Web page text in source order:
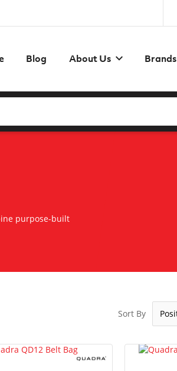
Blog About Us Brands
purpose-built
Sort By